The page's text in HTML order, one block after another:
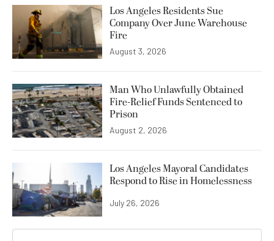
Los Angeles Residents Sue
Company Over June Warehouse
Fire
August 3, 2026
Man Who Unlawfully Obtained
Fire-Relief Funds Sentenced to
Prison
August 2, 2026
Los Angeles Mayoral Candidates
Respond to Rise in Homelessness
July 26, 2026